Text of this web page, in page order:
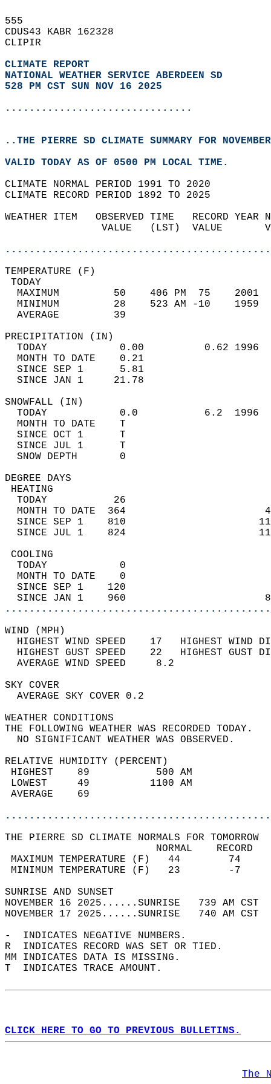
555
CDUS43 KABR 162328
CLIPIR
CLIMATE REPORT
NATIONAL WEATHER SERVICE ABERDEEN SD
528 PM CST SUN NOV 16 2025
...............................
..THE PIERRE SD CLIMATE SUMMARY FOR
VALID TODAY AS OF 0500 PM LOCAL TIME.
CLIMATE NORMAL PERIOD 1991 TO 2020
CLIMATE RECORD PERIOD 1892 TO 2025
WEATHER ITEM   OBSERVED TIME   RECORD
VALUE   (LST)  VALUE
MAXIMUM         50    406 PM  75
MINIMUM         28    523 AM -10
AVERAGE         39
TODAY            0.00          0.62
MONTH TO DATE    0.21
SINCE SEP 1      5.81
SINCE JAN 1     21.78
TODAY            0.0           6.2
MONTH TO DATE    T
SINCE OCT 1      T
SINCE JUL 1      T
SNOW DEPTH
DEGREE
TODAY           26
MONTH TO DATE  364
SINCE SEP 1    810
SINCE JUL 1    824
TODAY            0
MONTH TO DATE    0
SINCE SEP 1    120
SINCE JAN 1    960
WIND
HIGHEST WIND SPEED    17   HIGHEST
HIGHEST GUST SPEED    22   HIGHEST
AVERAGE WIND
SKY
AVERAGE SKY
WEATHER
THE FOLLOWING WEATHER
NO SIGNIFICANT
RELATIVE HUMIDITY (PERCENT)
HIGHEST    89
LOWEST     49
THE PIERRE SD CLIMATE NORMALS FOR TOMORROW
MAXIMUM TEMPERATURE
MINIMUM TEMPERATURE
SUNRISE
NOVEMBER 16 2025......SUNRISE   739 AM
NOVEMBER 17 2025......SUNRISE   740 AM
-  INDICATES NEGATIVE NUMBERS.
R  INDICATES RECORD WAS SET OR TIED.
MM INDICATES DATA IS MISSING.
T  INDICATES TRACE AMOUNT.
CLICK HERE TO GO TO PREVIOUS BULLETINS.
The